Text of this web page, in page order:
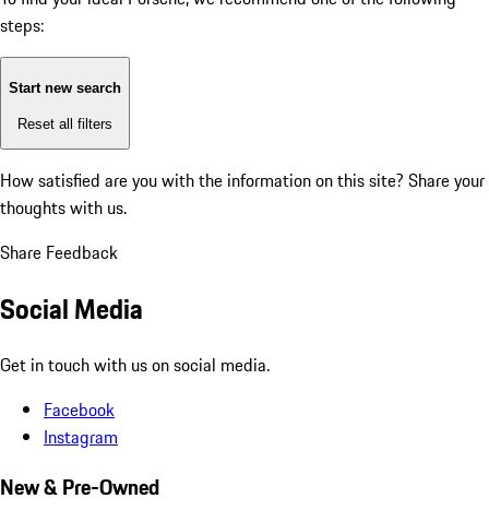
steps:
Start new search
Reset all filters
How satisfied are you with the information on this site? Share your
thoughts with us.
Share Feedback
Social Media
Get in touch with us on social media.
Facebook
Instagram
New & Pre-Owned